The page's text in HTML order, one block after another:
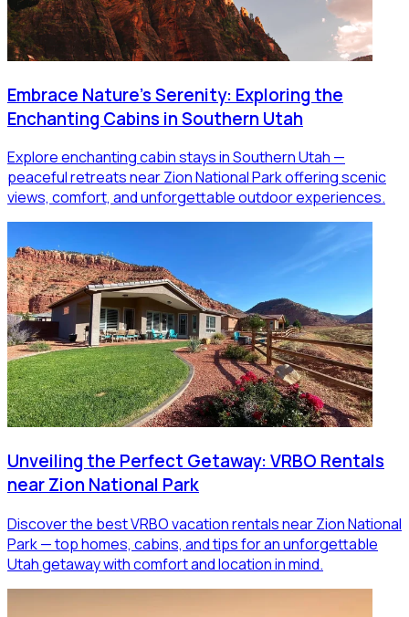
Embrace Nature's Serenity: Exploring the
Enchanting Cabins in Southern Utah
Explore enchanting cabin stays in Southern Utah —
peaceful retreats near Zion National Park offering scenic
views, comfort, and unforgettable outdoor experiences.
Unveiling the Perfect Getaway: VRBO Rentals
near Zion National Park
Discover the best VRBO vacation rentals near Zion National
Park — top homes, cabins, and tips for an unforgettable
Utah getaway with comfort and location in mind.